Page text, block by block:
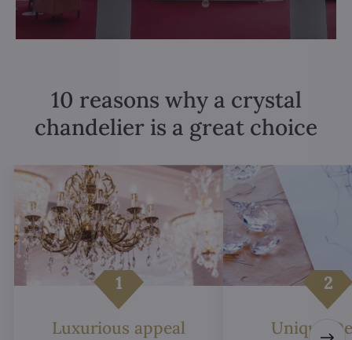
10 reasons why a crystal
chandelier is a great choice
Luxurious appeal Unique